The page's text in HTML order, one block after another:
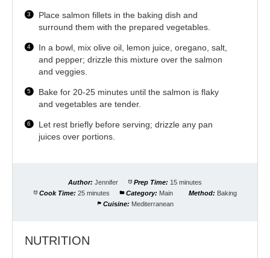
Place salmon fillets in the baking dish and
surround them with the prepared vegetables.
In a bowl, mix olive oil, lemon juice, oregano, salt,
and pepper; drizzle this mixture over the salmon
and veggies.
Bake for 20-25 minutes until the salmon is flaky
and vegetables are tender.
Let rest briefly before serving; drizzle any pan
juices over portions.
Author: Jennifer Prep Time: 15 minutes
Cook Time: 25 minutes Category: Main Method: Baking
Cuisine: Mediterranean
NUTRITION